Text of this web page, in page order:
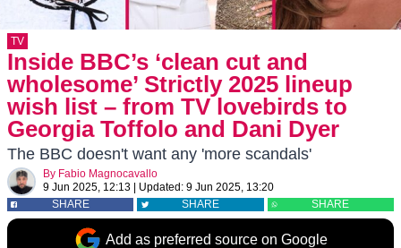
TV
Inside BBC’s ‘clean cut and
wholesome’ Strictly 2025 lineup
wish list – from TV lovebirds to
Georgia Toffolo and Dani Dyer
The BBC doesn't want any 'more scandals'
By Fabio Magnocavallo
9 Jun 2025, 12:13
Updated: 9 Jun 2025, 13:20
SHARE
SHARE SHARE
Add as preferred source on Google